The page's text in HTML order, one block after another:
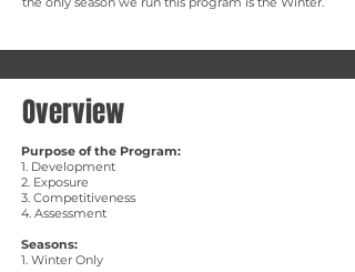
Overview
Purpose of the Program:
​1. Development
2. Exposure
3. Competitiveness
4. Assessment
Seasons:
1. Winter Only